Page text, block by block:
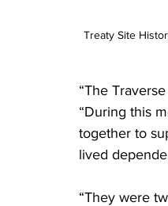
Treaty Site
“The
“During this
together to
lived
“They were